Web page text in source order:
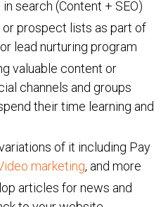
search (Content + SEO)
prospect lists as part of
lead nurturing program
valuable content or
channels and groups
their time learning and
of it including Pay
marketing, and more
articles for news and